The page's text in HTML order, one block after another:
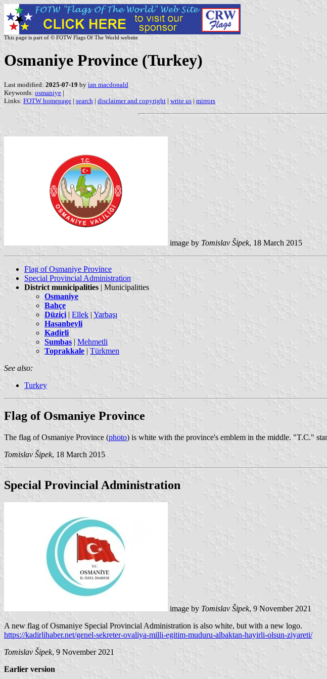
This page is part of © FOTW Flags Of The World website
Osmaniye Province (Turkey)
Last modified: 2025-07-19 by ian macdonald
Keywords: osmaniye |
Links: FOTW homepage | search | disclaimer and copyright | write us | mirrors
image by Tomislav Šipek, 18 March 2015
Flag of Osmaniye Province
Special Provincial Administration
District municipalities | Municipalities
Osmaniye
Bahçe
Düziçi | Ellek | Yarbaşı
Hasanbeyli
Kadirli
Sumbas | Mehmetli
Toprakkale | Türkmen
See also:
Turkey
Flag of Osmaniye Province
The flag of Osmaniye Province (photo) is white with the province's emblem in the middle. "T.C."
Tomislav Šipek, 18 March 2015
Special Provincial Administration
image by Tomislav Šipek, 9 November 2021
A new flag of Osmaniye Special Provincial Administration is also white, but with a new logo.
https://kadirlihaber.net/genel-sekreter-ovaliya-milli-egitim-muduru-albaktan-hayirli-olsun-ziyareti/
Tomislav Šipek, 9 November 2021
Earlier version